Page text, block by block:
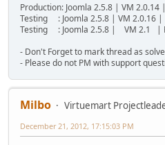
Production: Joomla 2.5.8 | VM 2.0.14
Testing : Joomla 2.5.8 | VM 2.0.16 |
Testing : Joomla 2.5.8 | VM 2.1 |
- Don't Forget to mark thread as
- Please do not PM with support
Milbo Virtuemart
December 21, 2012, 17:15:03 PM